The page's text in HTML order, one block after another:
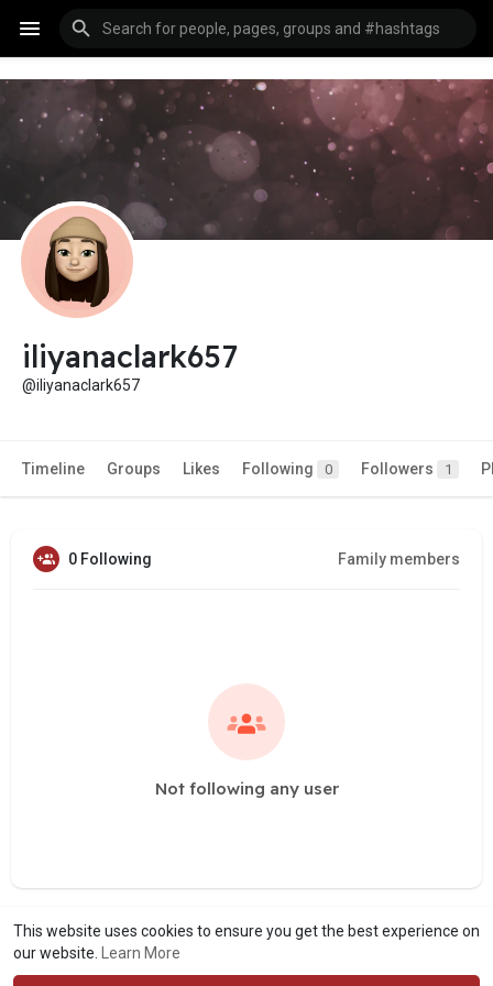
This website uses cookies to ensure you get the best experience on
our website.
Learn More
iliyanaclark657
@iliyanaclark657
Timeline Groups Likes Following 0 Followers 1
0 Following Family members
Not following any user